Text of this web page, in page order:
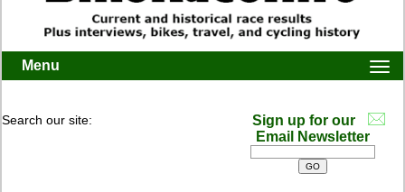
Menu
Search our site:
Sign up for our
Email Newsletter